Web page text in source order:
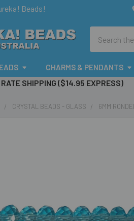
Beads!
CHARMS & PENDANTS
SHIPPING ($14.95 EXPRESS)
CRYSTAL BEADS - GLASS 6MM